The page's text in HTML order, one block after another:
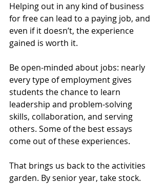
Helping out in any kind of business
for free can lead to a paying job, and
even if it doesn’t, the experience
gained is worth it.
Be open-minded about jobs: nearly
every type of employment gives
students the chance to learn
leadership and problem-solving
skills, collaboration, and serving
others. Some of the best essays
come out of these experiences.
That brings us back to the activities
garden. By senior year, take stock.